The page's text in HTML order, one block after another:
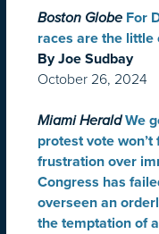
Boston Globe For
races are the little
By Joe Sudbay
October 26, 2024
Miami Herald We
protest vote
frustration over
Congress has
overseen an
the temptation of